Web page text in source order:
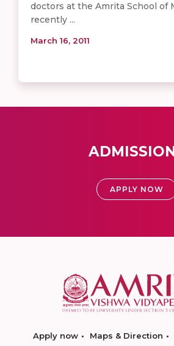
doctors at the Amrita School of
recently ...
March 16, 2011
APPLY NOW
Apply now Maps & Direction